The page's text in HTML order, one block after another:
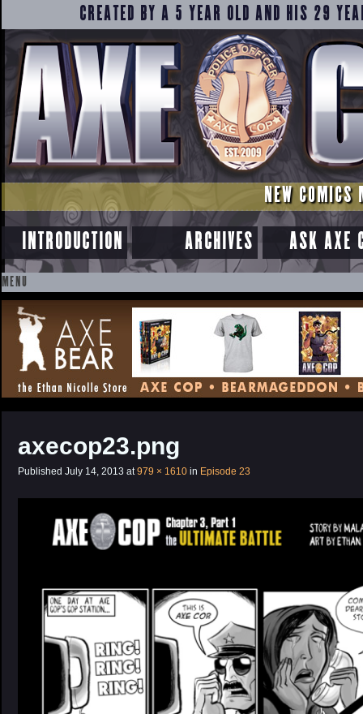
CREATED BY A 5 YEAR OLD AND HIS 29
NEW COMICS
INTRODUCTION ARCHIVES ASK AXE
MENU
SKIP
TO
CONTENT
axecop23.png
Published July 14, 2013 at979 × 1610 in Episode 23